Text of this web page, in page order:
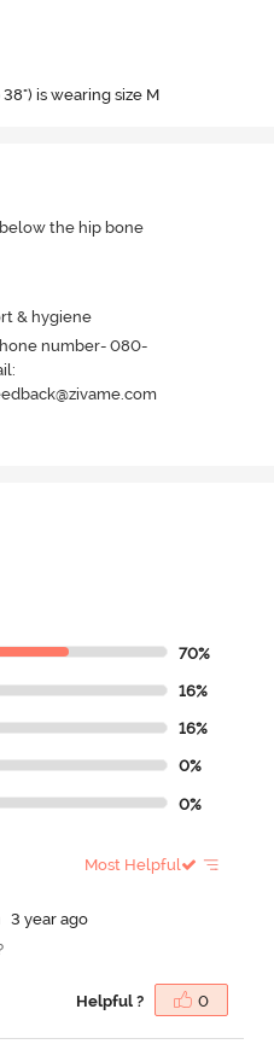
is wearing size M
the hip bone
& hygiene
number- 080-
70%
16%
16%
0%
0%
Most Helpful
3 year ago
Helpful ? 0